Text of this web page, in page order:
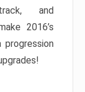
and
2016’s
progression